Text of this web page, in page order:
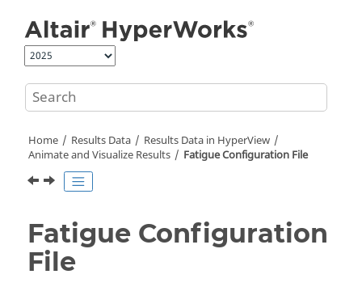
Home Results Data Results Data in HyperView
Animate and Visualize Results
Fatigue Configuration File
Fatigue Configuration
File